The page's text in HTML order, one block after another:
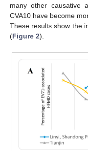
many other causative
CVA10 have become
These results show the
(Figure 2).